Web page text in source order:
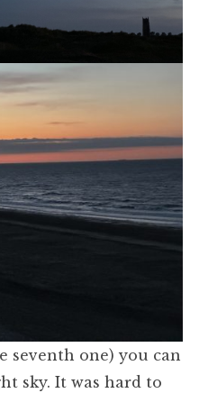
seventh one) you can
sky. It was hard to